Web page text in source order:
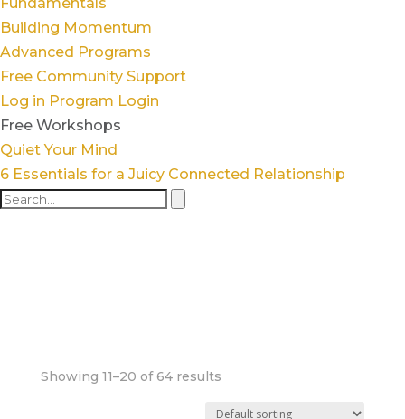
Building Momentum
Advanced Programs
Free Community Support
Log in Program Login
Free Workshops
Quiet Your Mind
6 Essentials for a Juicy Connected Relationship
Showing 11–20 of 64 results